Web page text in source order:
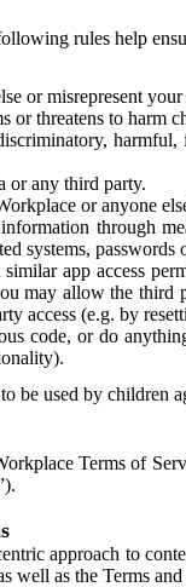
rules help
or misrepresent
or threatens to harm
or any third party.
or anyone
through
systems, passwords
app access
may allow the third
access (e.g. by
code, or do
be used by children
Terms of
approach to
well as the Terms